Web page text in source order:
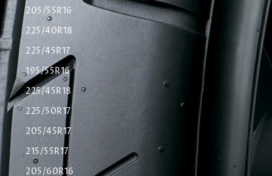
205/55R16
225/40R18
225/45R17
195/55R16
225/45R18
225/50R17
205/45R17
215/55R17
205/60R16